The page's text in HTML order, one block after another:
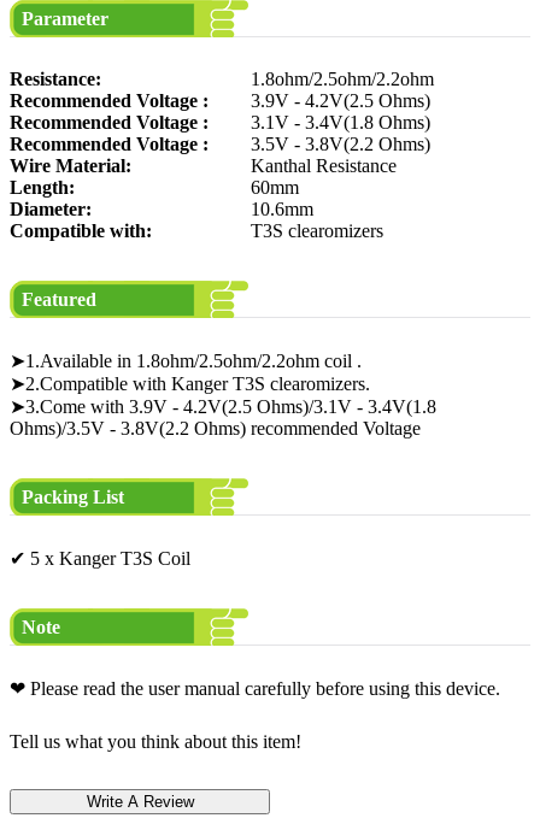
Parameter
Resistance:
1.8ohm/2.5ohm/2.2ohm
Recommended Voltage :
3.9V - 4.2V(2.5 Ohms)
Recommended Voltage :
3.1V - 3.4V(1.8 Ohms)
Recommended Voltage :
3.5V - 3.8V(2.2 Ohms)
Wire Material:
Kanthal Resistance
Length:
60mm
Diameter:
10.6mm
Compatible with:
T3S clearomizers
Featured
➤1.Available in 1.8ohm/2.5ohm/2.2ohm coil .
➤2.Compatible with Kanger T3S clearomizers.
➤3.Come with 3.9V - 4.2V(2.5 Ohms)/3.1V - 3.4V(1.8
Ohms)/3.5V - 3.8V(2.2 Ohms) recommended Voltage
Packing List
✔ 5 x Kanger T3S Coil
Note
❤ Please read the user manual carefully before using this device.
Tell us what you think about this item!